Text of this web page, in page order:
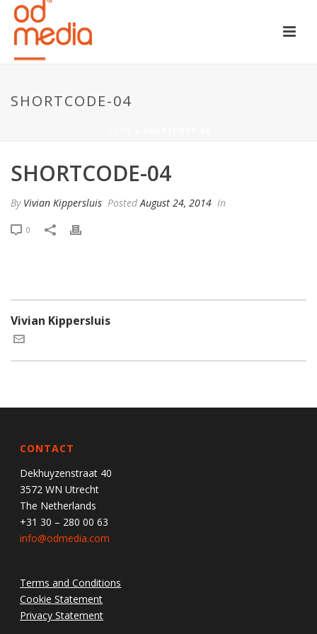
SHORTCODE-04
SHORTCODE-04
By Vivian Kippersluis PostedAugust 24, 2014 In
0
Vivian Kippersluis
CONTACT
Dekhuyzenstraat 40
3572 WN Utrecht
The Netherlands
+31 30 – 280 00 63
info@odmedia.com
Terms and Conditions
Cookie Statement
Privacy Statement